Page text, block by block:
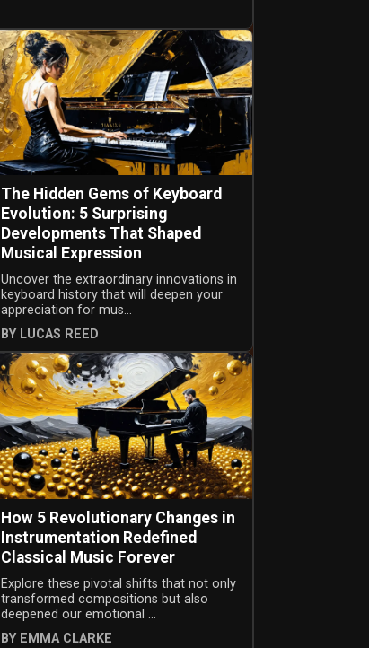
The Hidden Gems of Keyboard
Evolution: 5 Surprising
Developments That Shaped
Musical Expression
Uncover the extraordinary innovations in
keyboard history that will deepen your
appreciation for mus...
BY LUCAS REED
How 5 Revolutionary Changes in
Instrumentation Redefined
Classical Music Forever
Explore these pivotal shifts that not only
transformed compositions but also
deepened our emotional ...
BY EMMA CLARKE